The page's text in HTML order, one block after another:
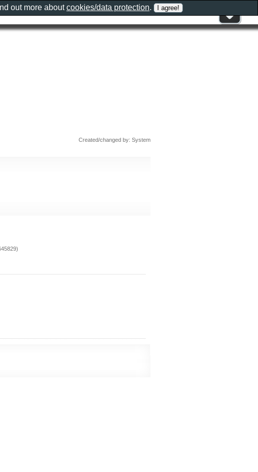
Created/changed by: System
out more aboutcookies/data protection.